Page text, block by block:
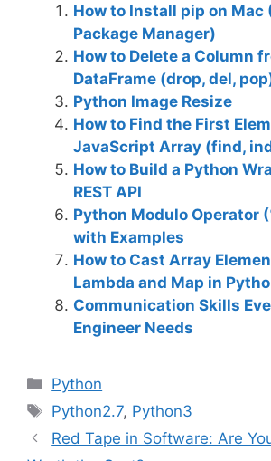
How to Install pip on Mac
Package Manager)
How to Delete a Column
DataFrame (drop, del,
Python Image Resize
How to Find the First
JavaScript Array (find,
How to Build a Python
REST API
Python Modulo Operator
with Examples
How to Cast Array
Lambda and Map in
Communication Skills
Engineer Needs
C
a
e
Python
T
a
Python2.7, Python3
Red Tape in Software: Are